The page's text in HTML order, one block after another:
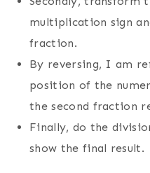
multiplication sign
fraction.
By reversing, I am
position of the
the second fraction
Finally, do the
show the final result.